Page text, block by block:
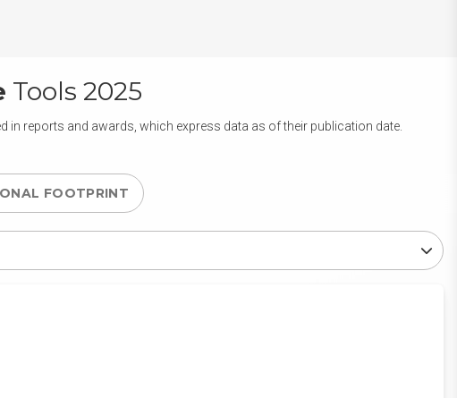
Tools 2025
reports and awards, which express data as of their publication date.
FOOTPRINT